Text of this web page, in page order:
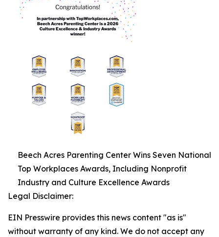
Beech Acres Parenting Center Wins Seven National
Top Workplaces Awards, Including Nonprofit
Industry and Culture Excellence Awards
Legal Disclaimer:
EIN Presswire provides this news content "as is"
without warranty of any kind. We do not accept any